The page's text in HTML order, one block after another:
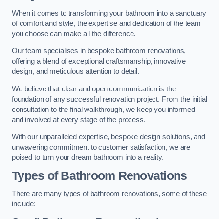
When it comes to transforming your bathroom into a sanctuary
of comfort and style, the expertise and dedication of the team
you choose can make all the difference.
Our team specialises in bespoke bathroom renovations,
offering a blend of exceptional craftsmanship, innovative
design, and meticulous attention to detail.
We believe that clear and open communication is the
foundation of any successful renovation project. From the initial
consultation to the final walkthrough, we keep you informed
and involved at every stage of the process.
With our unparalleled expertise, bespoke design solutions, and
unwavering commitment to customer satisfaction, we are
poised to turn your dream bathroom into a reality.
Types of Bathroom Renovations
There are many types of bathroom renovations, some of these
include: